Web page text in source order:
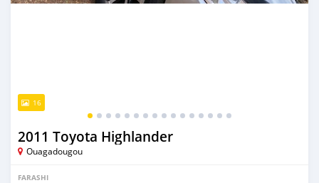
16
2011 Toyota Highlander
Ouagadougou
FARASHI